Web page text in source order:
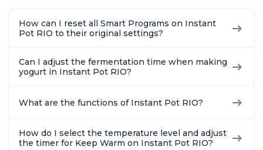
8 Quart
6 Quart
With
How can I reset all Smart Programs on Instant
Pot RIO to their original settings?
Can I adjust the fermentation time when making
yogurt in Instant Pot RIO?
What are the functions of Instant Pot RIO?
How do I select the temperature level and adjust
the timer for Keep Warm on Instant Pot RIO?